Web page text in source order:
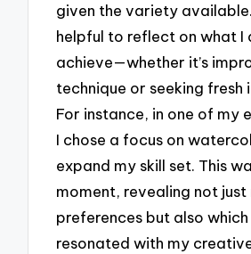
given the variety
helpful to reflect on what I
achieve—whether it’s
technique or seeking fresh
For instance, in one of my
I chose a focus on
expand my skill set. This
moment, revealing not
preferences but also
resonated with my